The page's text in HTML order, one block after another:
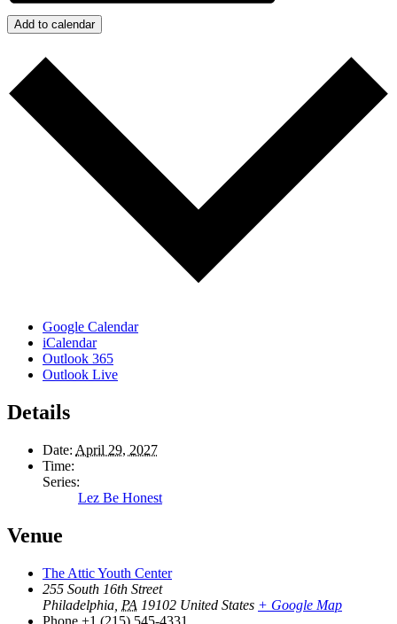
Add to calendar
Google Calendar
iCalendar
Outlook 365
Outlook Live
Details
Date: April 29, 2027
Time:
Series:
Lez Be Honest
Venue
The Attic Youth Center
255 South 16th Street
Philadelphia PA 19102 United States + Google Map
Phone +1 (215) 545-4331